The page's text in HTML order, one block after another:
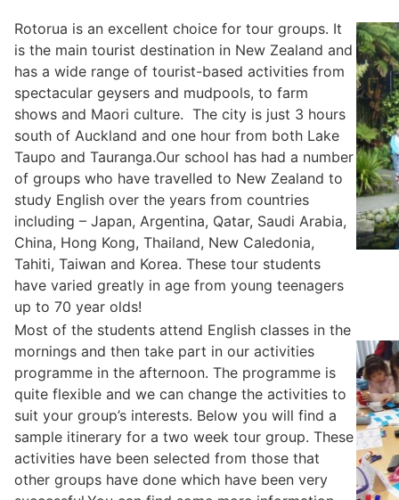
Rotorua is an excellent choice for tour groups. It
is the main tourist destination in New Zealand and
has a wide range of tourist-based activities from
spectacular geysers and mudpools, to farm
shows and Maori culture. The city is just 3 hours
south of Auckland and one hour from both Lake
Taupo and Tauranga.Our school has had a number
of groups who have travelled to New Zealand to
study English over the years from countries
including – Japan, Argentina, Qatar, Saudi Arabia,
China, Hong Kong, Thailand, New Caledonia,
Tahiti, Taiwan and Korea. These tour students
have varied greatly in age from young teenagers
up to 70 year olds!
Most of the students attend English classes in the
mornings and then take part in our activities
programme in the afternoon. The programme is
quite flexible and we can change the activities to
suit your group’s interests. Below you will find a
sample itinerary for a two week tour group. These
activities have been selected from those that
other groups have done which have been very